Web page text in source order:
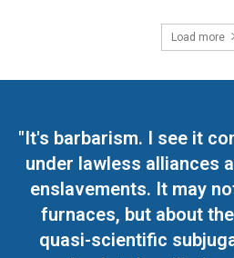
Load more
"It's barbarism. I see it
under lawless alliances
enslavements. It may
furnaces, but about
quasi-scientific